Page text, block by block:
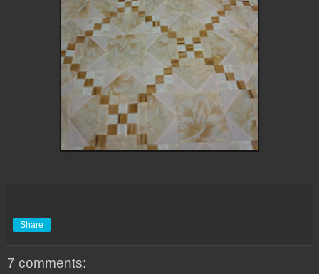
Share
7 comments: